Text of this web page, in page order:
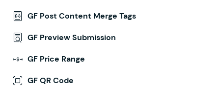
GF Post Content Merge Tags
GF Preview Submission
GF Price Range
GF QR Code